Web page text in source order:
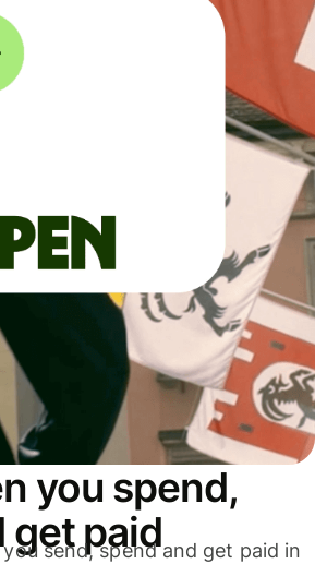
you spend,
get paid
send, spend and get paid in